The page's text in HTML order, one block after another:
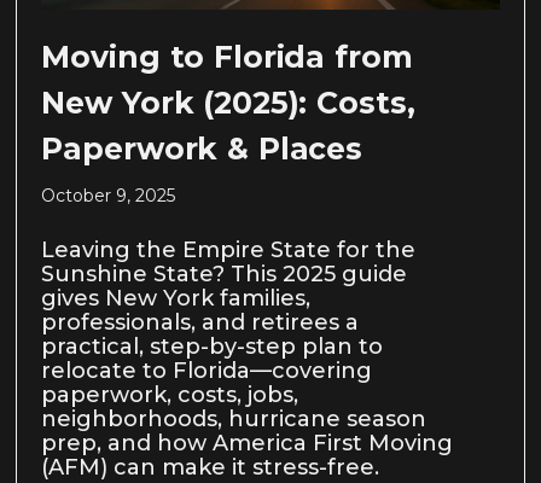
Moving to Florida from
New York (2025): Costs,
Paperwork & Places
October 9, 2025
Leaving the Empire State for the
Sunshine State? This 2025 guide
gives New York families,
professionals, and retirees a
practical, step-by-step plan to
relocate to Florida—covering
paperwork, costs, jobs,
neighborhoods, hurricane season
prep, and how America First Moving
(AFM) can make it stress-free.